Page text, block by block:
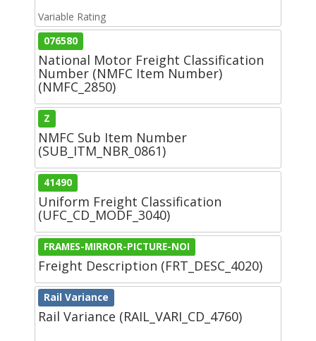
Variable Rating
076580
National Motor Freight Classification
Number (NMFC Item Number)
(NMFC_2850)
Z
NMFC Sub Item Number
(SUB_ITM_NBR_0861)
41490
Uniform Freight Classification
(UFC_CD_MODF_3040)
FRAMES-MIRROR-PICTURE-NOI
Freight Description (FRT_DESC_4020)
Rail Variance
Rail Variance (RAIL_VARI_CD_4760)